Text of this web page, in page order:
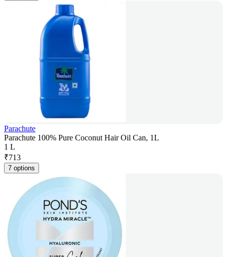
Parachute
Parachute 100% Pure Coconut Hair Oil Can, 1L
1 L
₹713
7 options